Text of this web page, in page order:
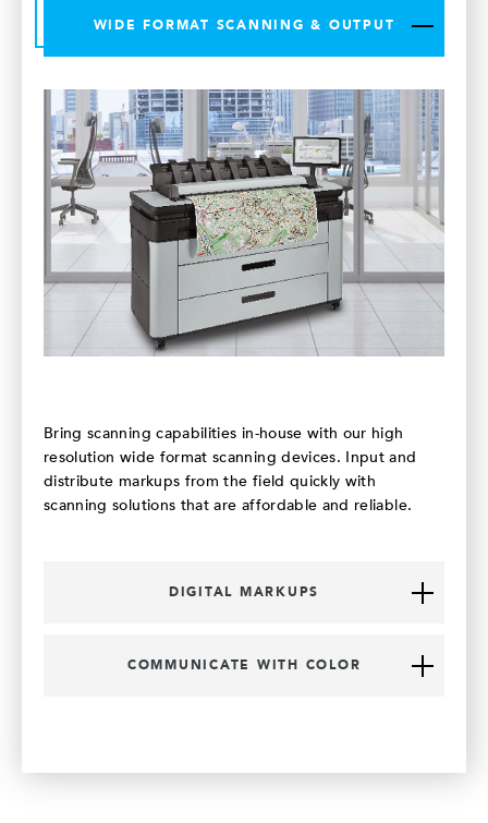
WIDE FORMAT SCANNING & OUTPUT
Bring scanning capabilities in-house with our high
resolution wide format scanning devices. Input and
distribute markups from the field quickly with
scanning solutions that are affordable and reliable.
DIGITAL MARKUPS
COMMUNICATE WITH COLOR